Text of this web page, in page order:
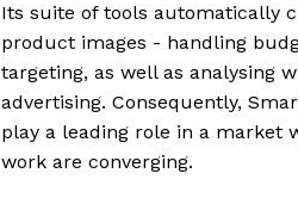
Its suite of tools automatically
product images - handling
targeting, as well as analysing
advertising. Consequently,
play a leading role in a market
work are converging.